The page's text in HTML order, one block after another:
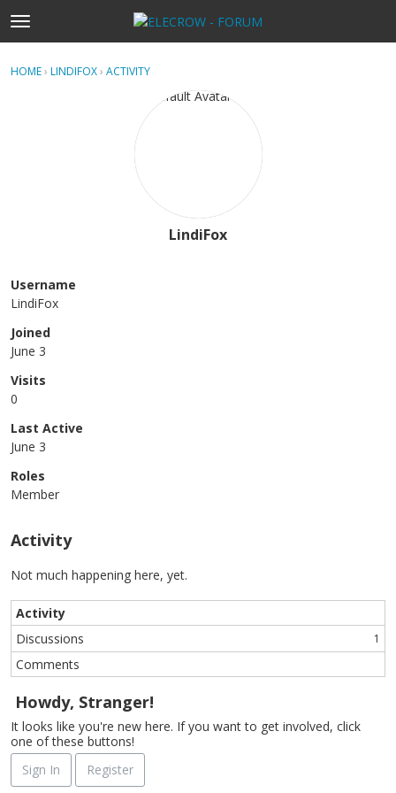
t
o
gSign In · Register
HOME› LINDIFOX› ACTIVITY
LindiFox
Username
LindiFox
Joined
June 3
Visits
0
Last Active
June 3
Roles
Member
Activity
Not much happening here, yet.
Activity
Discussions
1
Comments
Howdy, Stranger!
It looks like you're new here. If you want to get involved, click
one of these buttons!
Sign In
Register